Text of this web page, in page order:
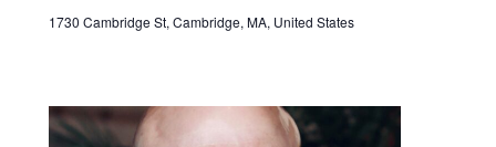
1730 Cambridge St, Cambridge, MA, United States